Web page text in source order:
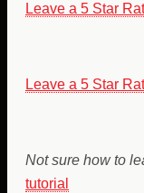
Leave a 5 Star
Leave a 5 Star
Not sure how to
tutorial